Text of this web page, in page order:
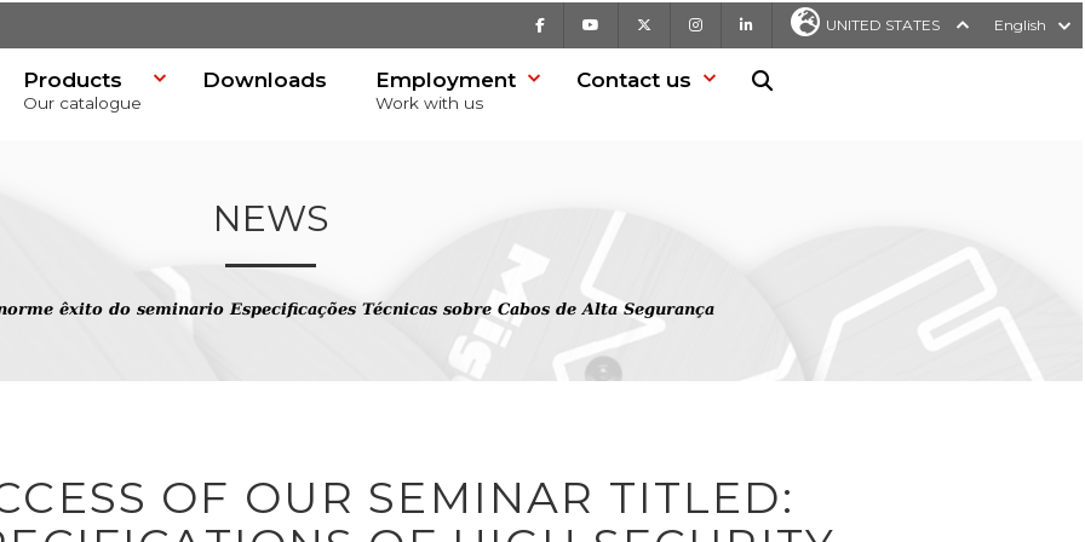
Facebook Youtube InstagramLinkedIn UNITED STATES English
Products
Our catalogue
Downloads Employment
Work with us
Contact us
NEWS
êxito do seminario Especificações Técnicas sobre Cabos de Alta Segurança
OF OUR SEMINAR TITLED: